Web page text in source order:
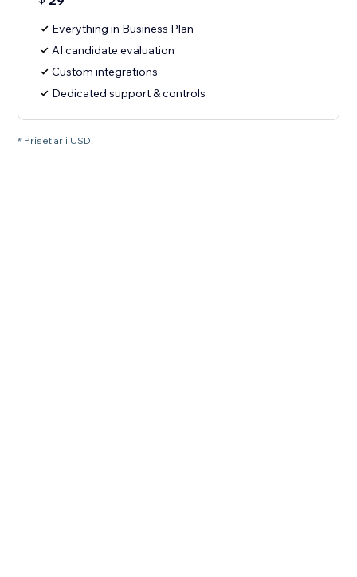
Everything in Business Plan
AI candidate evaluation
Custom integrations
Dedicated support & controls
* Priset är i USD.